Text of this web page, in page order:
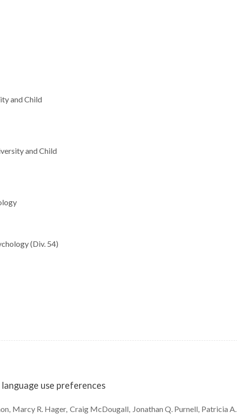
and Child
and Child
(Div. 54)
use preferences
Marcy R. Hager Craig McDougall Jonathan Q. Purnell Patricia A.